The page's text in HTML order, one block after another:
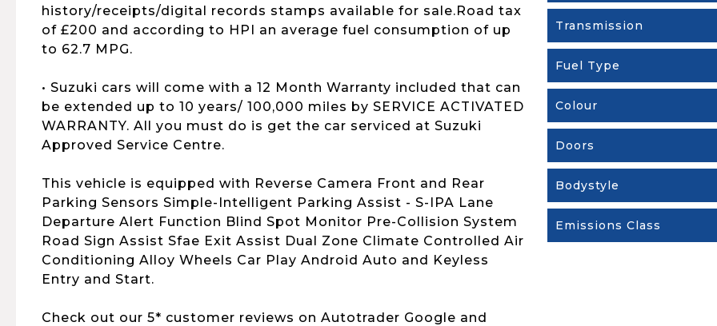
history/receipts/digital records stamps available for sale.Road tax
of £200 and according to HPI an average fuel consumption of up
to 62.7 MPG.
• Suzuki cars will come with a 12 Month Warranty included that can
be extended up to 10 years/ 100,000 miles by SERVICE ACTIVATED
WARRANTY. All you must do is get the car serviced at Suzuki
Approved Service Centre.
This vehicle is equipped with Reverse Camera Front and Rear
Parking Sensors Simple-Intelligent Parking Assist - S-IPA Lane
Departure Alert Function Blind Spot Monitor Pre-Collision System
Road Sign Assist Sfae Exit Assist Dual Zone Climate Controlled Air
Conditioning Alloy Wheels Car Play Android Auto and Keyless
Entry and Start.
Check out our 5* customer reviews on Autotrader Google and
Transmission
Fuel Type
Colour
Doors
Bodystyle
Emissions Class